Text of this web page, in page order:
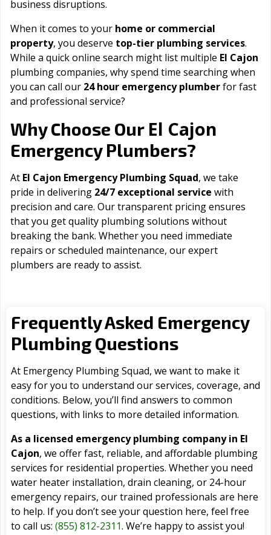
business disruptions.
When it comes to your home or commercial
property, you deserve top-tier plumbing services.
While a quick online search might list multiple El Cajon
plumbing companies, why spend time searching when
you can call our 24 hour emergency plumberfor fast
and professional service?
Why Choose Our El Cajon
Emergency Plumbers?
At El Cajon Emergency Plumbing Squad, we take
pride in delivering 24/7 exceptional service with
precision and care. Our transparent pricing ensures
that you get quality plumbing solutions without
breaking the bank. Whether you need immediate
repairs or scheduled maintenance, our expert
plumbers are ready to assist.
Frequently Asked Emergency
Plumbing Questions
At Emergency Plumbing Squad, we want to make it
easy for you to understand our services, coverage, and
conditions. Below, you’ll find answers to common
questions, with links to more detailed information.
As a licensed emergency plumbing company in El
Cajon, we offer fast, reliable, and affordable plumbing
services for residential properties. Whether you need
water heater installation, drain cleaning, or 24-hour
emergency repairs, our trained professionals are here
to help. If you don’t see your question here, feel free
to call us: (855) 812-2311. We’re happy to assist you!